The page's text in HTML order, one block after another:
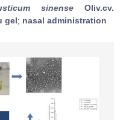
sinenseOliv.cv.
gel; nasal administration